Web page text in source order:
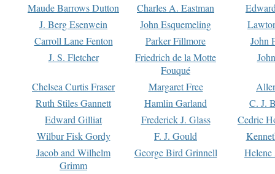
Maude Barrows Dutton
Charles A. Eastman
J. Berg Esenwein
John Esquemeling
Carroll Lane Fenton
Parker Fillmore
John
J. S. Fletcher
Friedrich de la Motte
Fouqué
Chelsea Curtis Fraser Margaret Free
Ruth Stiles Gannett
Hamlin Garland
C. J.
Edward Gilliat
Frederick J. Glass
Cedric
Wilbur Fisk Gordy
F. J. Gould
Jacob and Wilhelm
Grimm
George Bird Grinnell